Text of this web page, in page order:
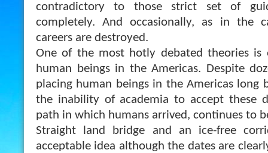
contradictory to those strict set of
completely. And occasionally, as in the
careers are destroyed.
One of the most hotly debated theories is
human beings in the Americas. Despite
placing human beings in the Americas long
the inability of academia to accept these
path in which humans arrived, continues to
Straight land bridge and an ice-free
acceptable idea although the dates are